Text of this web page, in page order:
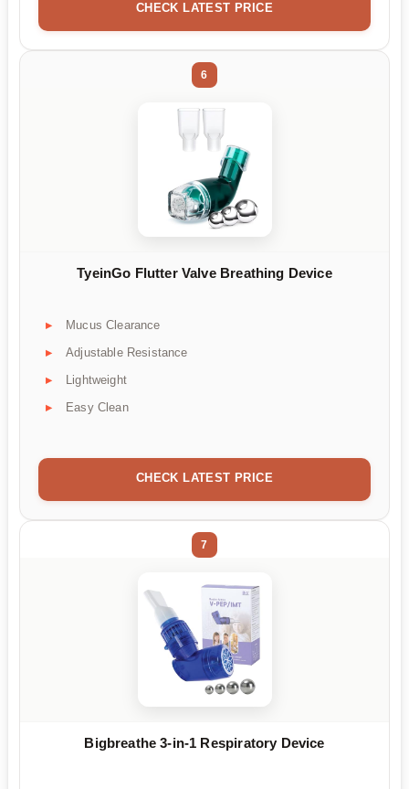
CHECK LATEST PRICE
6
TyeinGo Flutter Valve Breathing Device
Mucus Clearance
Adjustable Resistance
Lightweight
Easy Clean
CHECK LATEST PRICE
7
Bigbreathe 3-in-1 Respiratory Device